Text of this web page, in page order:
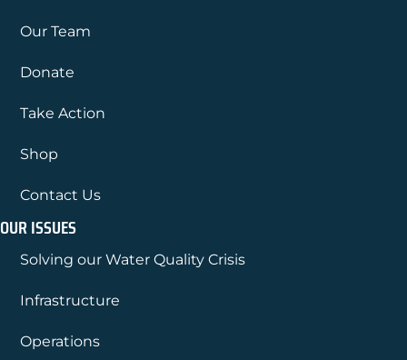
Our Team
Donate
Take Action
Shop
Contact Us
OUR ISSUES
Solving our Water Quality Crisis
Infrastructure
Operations